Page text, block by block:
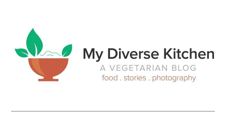
primary
navigation
main
content
primary
sidebar
footer